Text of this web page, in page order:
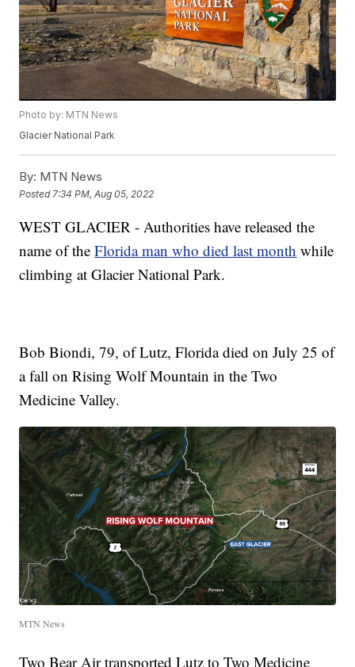
Photo by: MTN News
Glacier National Park
By: MTN News
Posted 7:34 PM, Aug 05, 2022
WEST GLACIER - Authorities have released the
name of theFlorida man who died last month while
climbing at Glacier National Park.
Bob Biondi, 79, of Lutz, Florida died on July 25 of
a fall on Rising Wolf Mountain in the Two
Medicine Valley.
MTN News
Two Bear Air transported Lutz to Two Medicine